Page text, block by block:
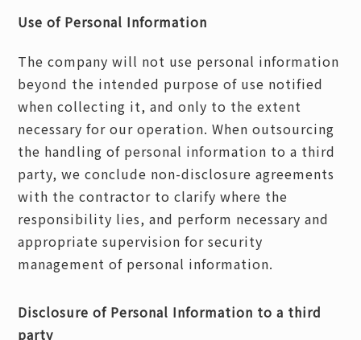
Use of Personal Information
The company will not use personal information
beyond the intended purpose of use notified
when collecting it, and only to the extent
necessary for our operation. When outsourcing
the handling of personal information to a third
party, we conclude non-disclosure agreements
with the contractor to clarify where the
responsibility lies, and perform necessary and
appropriate supervision for security
management of personal information.
Disclosure of Personal Information to a third
party